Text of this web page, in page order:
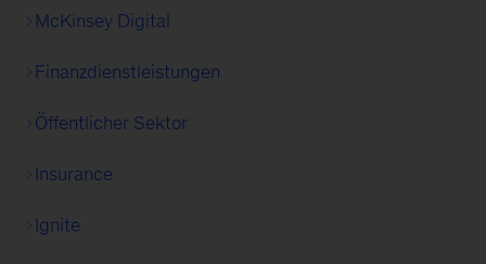
McKinsey Digital
Finanzdienstleistungen
Öffentlicher Sektor
Insurance
Ignite